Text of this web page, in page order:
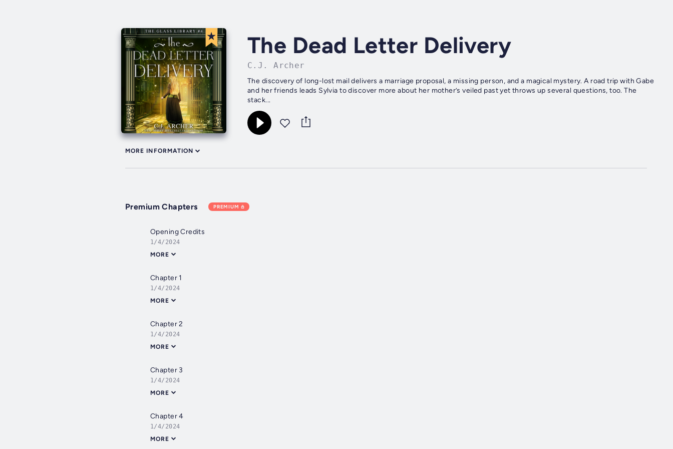
The Dead Letter Delivery
C.J. Archer
The discovery of long-lost mail delivers a marriage proposal, a missing person, and a magical mystery. A road trip with Gabe
and her friends leads Sylvia to discover more about her mother’s veiled past yet throws up several questions, too. The
stack...
MORE INFORMATION
Premium Chapters PREMIUM
Opening Credits
1/4/2024
MORE
Chapter 1
1/4/2024
MORE
Chapter 2
1/4/2024
MORE
Chapter 3
1/4/2024
MORE
Chapter 4
1/4/2024
MORE